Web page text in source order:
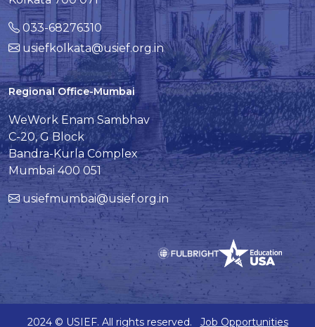
033-68276310
usiefkolkata@usief.org.in
Regional Office-Mumbai
WeWork Enam Sambhav
C-20, G Block
Bandra-Kurla Complex
Mumbai 400 051
usiefmumbai@usief.org.in
2024 © USIEF. All rights reserved. Job Opportunities